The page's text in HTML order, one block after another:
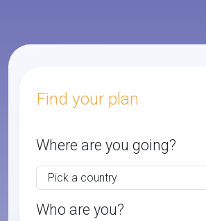
Find your plan
Where are you going?
Who are you?